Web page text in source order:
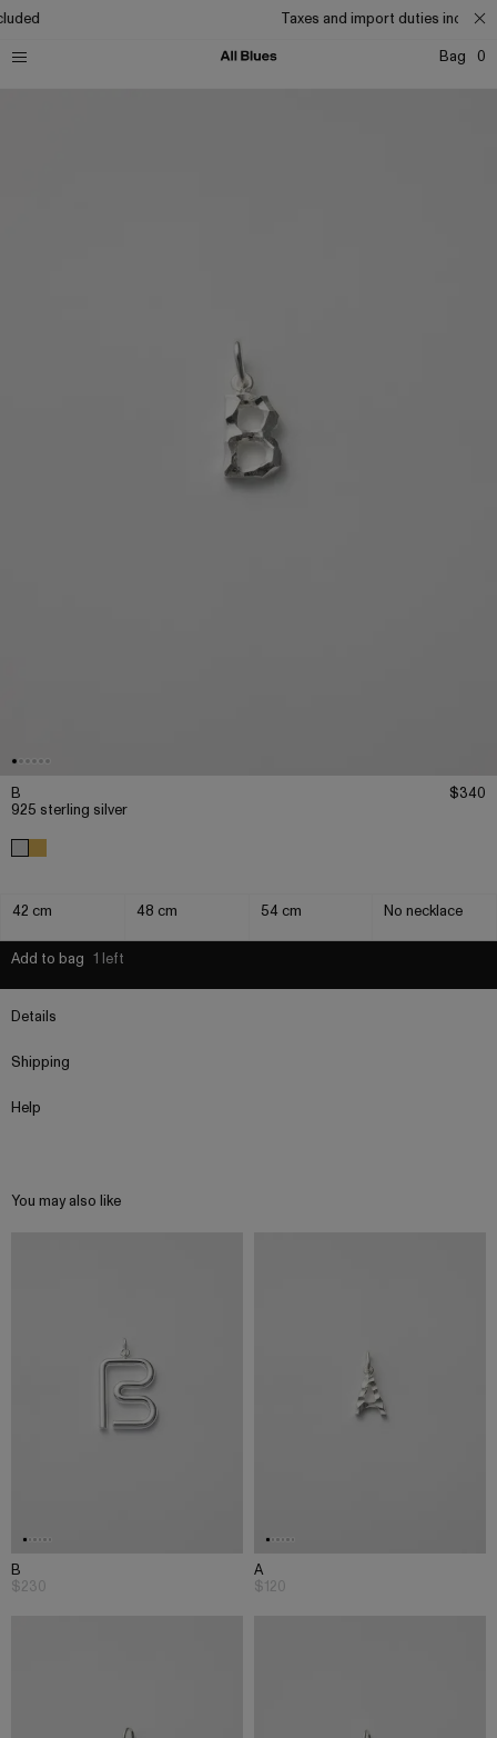
Taxes and import duties included
Bag
0
B
925 sterling silver
$340
42 cm 48 cm 54 cm No necklace
Add to bag 1 left
Details
Shipping
Help
You may also like
B
$230
A
$120